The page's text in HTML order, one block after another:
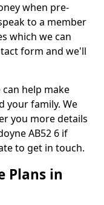
when pre-
to a member
which we can
form and we'll
help make
your family. We
you more details
AB52 6 if
to get in touch.
Plans in